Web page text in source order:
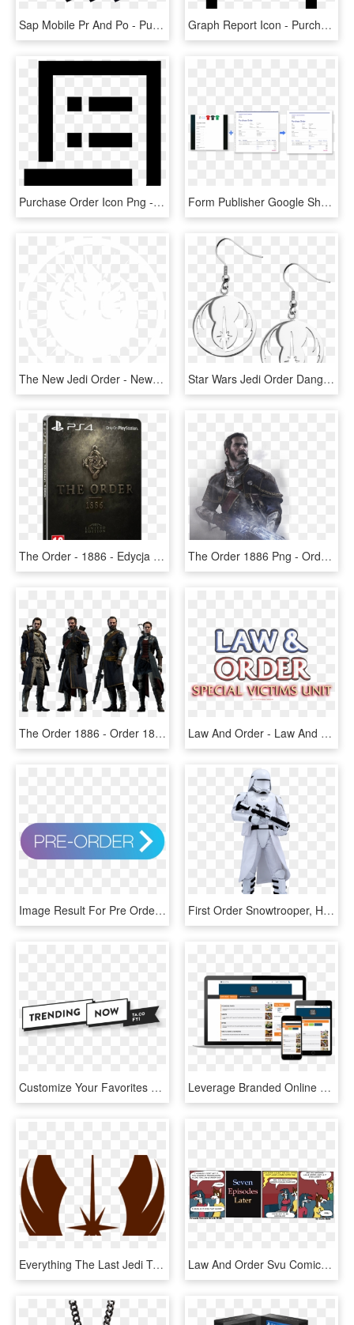
Sap Mobile Pr And Po - Purchase Order Mobile, HD Png Download Graph Report Icon - Purchase Order Icon Png, Transparent Png
Purchase Order Icon Png - Icon Sales Order Vector, Transparent Png Form Publisher Google Sheets Purchase Order Png Invoice - Google Form Order Template, Transparent Png
The New Jedi Order - New Jedi Order Symbol Design, HD Png Download Star Wars Jedi Order Dangle Earrings , Png Download - Jedi Order Symbol, Transparent Png
The Order - 1886 - Edycja Limitowana - Order 1886 Steelbook Edition, HD Png Download The Order 1886 Png - Order 1886 Wallpaper Hd Iphone, Transparent Png
The Order 1886 - Order 1886 Costumes, HD Png Download Law And Order - Law And Order Svu Png, Transparent Png
Image Result For Pre Order Button - Pre Order Button Transparent, HD Png Download First Order Snowtrooper, HD Png Download
Customize Your Favorites Order - Png Order Now Food, Transparent Png Leverage Branded Online Ordering - Online Ordering System, HD Png Download
Everything The Last Jedi Trailer Reveals About The - New Jedi Order, HD Png Download Law And Order Svu Comics, HD Png Download